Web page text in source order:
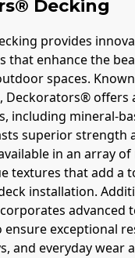
Decking
provides
that enhance the
spaces.
Deckorators® offers
including mineral-
superior strength
in an array
textures that add a
installation.
advanced
exceptional
and everyday wear